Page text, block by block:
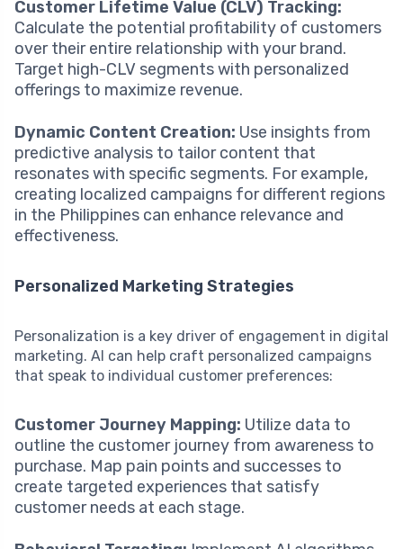
Customer Lifetime Value (CLV) Tracking:
Calculate the potential profitability of customers
over their entire relationship with your brand.
Target high-CLV segments with personalized
offerings to maximize revenue.
Dynamic Content Creation: Use insights from
predictive analysis to tailor content that
resonates with specific segments. For example,
creating localized campaigns for different regions
in the Philippines can enhance relevance and
effectiveness.
Personalized Marketing Strategies
Personalization is a key driver of engagement in digital
marketing. AI can help craft personalized campaigns
that speak to individual customer preferences:
Customer Journey Mapping: Utilize data to
outline the customer journey from awareness to
purchase. Map pain points and successes to
create targeted experiences that satisfy
customer needs at each stage.